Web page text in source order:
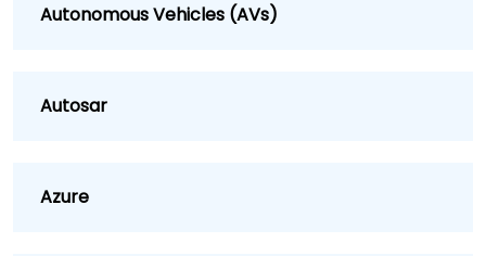
Autonomous Vehicles (AVs)
Autosar
Azure